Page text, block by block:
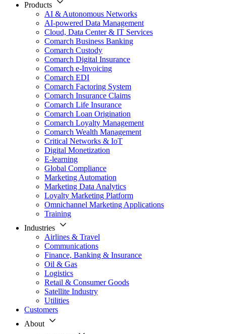
Products
AI & Autonomous Networks
AI-powered Data Management
Cloud, Data Center & IT Services
Comarch Business Banking
Comarch Custody
Comarch Digital Insurance
Comarch e-Invoicing
Comarch EDI
Comarch Factoring System
Comarch Insurance Claims
Comarch Life Insurance
Comarch Loan Origination
Comarch Loyalty Management
Comarch Wealth Management
Critical Networks & IoT
Digital Monetization
E-learning
Global Compliance
Marketing Automation
Marketing Data Analytics
Loyalty Marketing Platform
Omnichannel Marketing Applications
Training
Industries
Airlines & Travel
Communications
Finance, Banking & Insurance
Oil & Gas
Logistics
Retail & Consumer Goods
Satellite Industry
Utilities
Customers
About